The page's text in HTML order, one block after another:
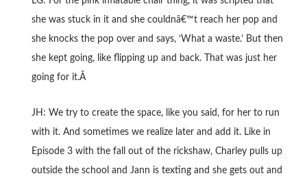
she was stuck in it and she couldnâ€™t reach her pop and
she knocks the pop over and says, ‘What a waste.’ But then
she kept going, like flipping up and back. That was just her
going for it.Â
JH: We try to create the space, like you said, for her to run
with it. And sometimes we realize later and add it. Like in
Episode 3 with the fall out of the rickshaw, Charley pulls up
outside the school and Jann is texting and she gets out and